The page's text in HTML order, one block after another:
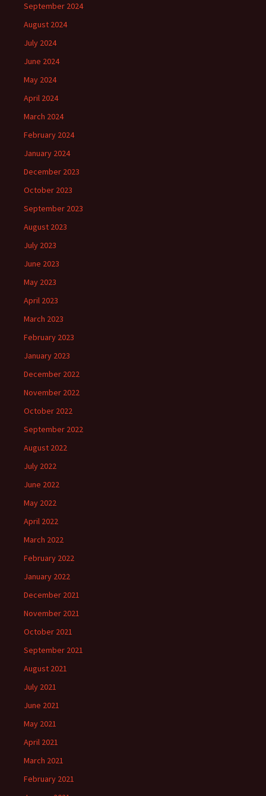
September 2024
August 2024
July 2024
June 2024
May 2024
April 2024
March 2024
February 2024
January 2024
December 2023
October 2023
September 2023
August 2023
July 2023
June 2023
May 2023
April 2023
March 2023
February 2023
January 2023
December 2022
November 2022
October 2022
September 2022
August 2022
July 2022
June 2022
May 2022
April 2022
March 2022
February 2022
January 2022
December 2021
November 2021
October 2021
September 2021
August 2021
July 2021
June 2021
May 2021
April 2021
March 2021
February 2021